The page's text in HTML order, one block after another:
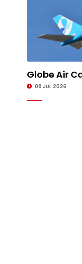
Globe Air
08 JUL 2026